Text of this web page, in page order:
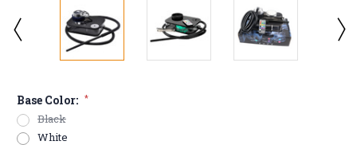
Base Color: *
Black
White